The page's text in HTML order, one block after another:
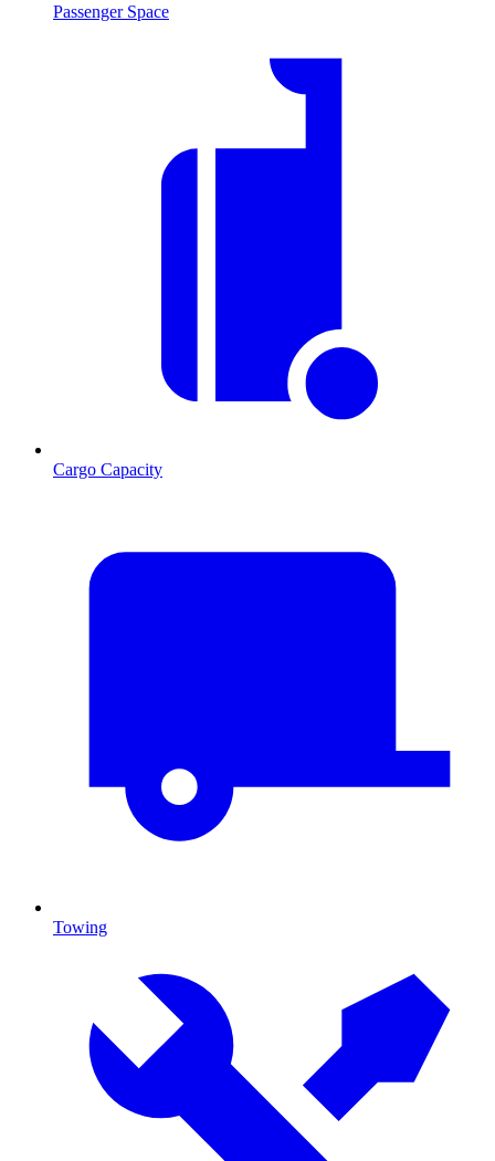
Passenger Space
Cargo Capacity
Towing